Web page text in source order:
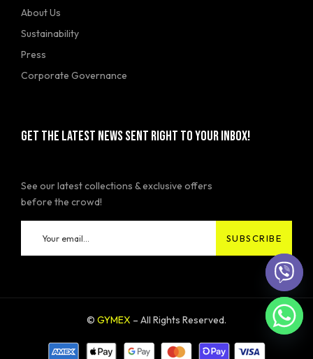
About Us
Sustainability
Press
Corporate Governance
GET THE LATEST NEWS SENT RIGHT TO YOUR INBOX!
See our latest collections & exclusive offers
before the crowd!
© GYMEX – All Rights Reserved.